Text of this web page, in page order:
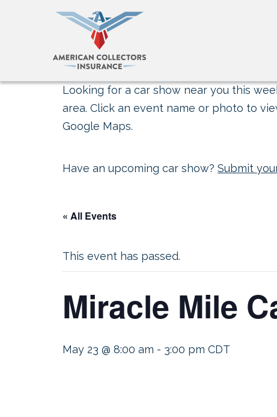
Looking for a car show near you this
area. Click an event name or photo to
Google Maps.
Have an upcoming car show? Submit
« All Events
This event has passed.
Miracle Mile
May 23 @ 8:00 am - 3:00 pm CDT